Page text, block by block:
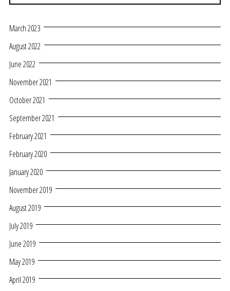
March 2023
August 2022
June 2022
November 2021
October 2021
September 2021
February 2021
February 2020
January 2020
November 2019
August 2019
July 2019
June 2019
May 2019
April 2019